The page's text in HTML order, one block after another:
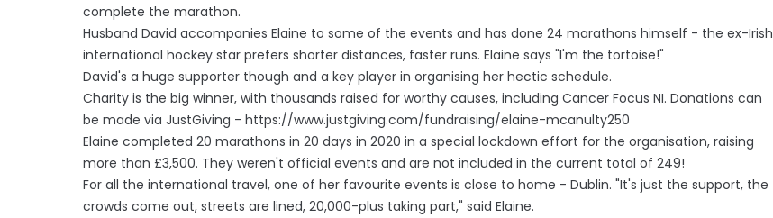
complete the marathon.
Husband David accompanies Elaine to some of the events and has done 24 marathons himself - the ex-Irish
international hockey star prefers shorter distances, faster runs. Elaine says "I'm the tortoise!"
David's a huge supporter though and a key player in organising her hectic schedule.
Charity is the big winner, with thousands raised for worthy causes, including Cancer Focus NI. Donations can
be made via JustGiving - https://www.justgiving.com/fundraising/elaine-mcanulty250
Elaine completed 20 marathons in 20 days in 2020 in a special lockdown effort for the organisation, raising
more than £3,500. They weren't official events and are not included in the current total of 249!
For all the international travel, one of her favourite events is close to home - Dublin. "It's just the support, the
crowds come out, streets are lined, 20,000-plus taking part," said Elaine.